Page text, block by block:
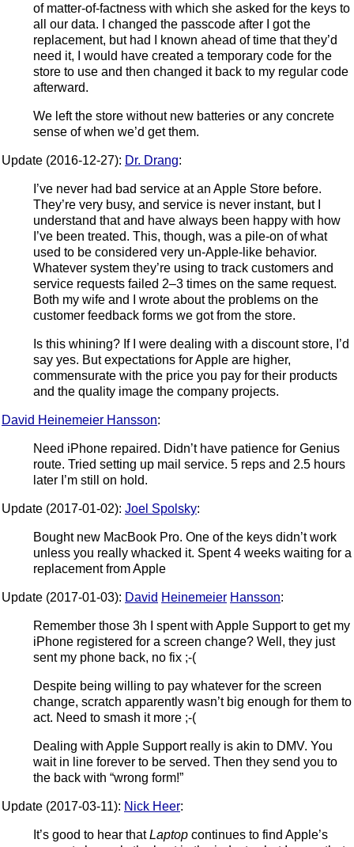
of matter-of-factness with which she asked for the keys to
all our data. I changed the passcode after I got the
replacement, but had I known ahead of time that they’d
need it, I would have created a temporary code for the
store to use and then changed it back to my regular code
afterward.
We left the store without new batteries or any concrete
sense of when we’d get them.
Update (2016-12-27): Dr. Drang:
I’ve never had bad service at an Apple Store before.
They’re very busy, and service is never instant, but I
understand that and have always been happy with how
I’ve been treated. This, though, was a pile-on of what
used to be considered very un-Apple-like behavior.
Whatever system they’re using to track customers and
service requests failed 2–3 times on the same request.
Both my wife and I wrote about the problems on the
customer feedback forms we got from the store.
Is this whining? If I were dealing with a discount store, I’d
say yes. But expectations for Apple are higher,
commensurate with the price you pay for their products
and the quality image the company projects.
David Heinemeier Hansson:
Need iPhone repaired. Didn’t have patience for Genius
route. Tried setting up mail service. 5 reps and 2.5 hours
later I’m still on hold.
Update (2017-01-02): Joel Spolsky:
Bought new MacBook Pro. One of the keys didn’t work
unless you really whacked it. Spent 4 weeks waiting for a
replacement from Apple
Update (2017-01-03): David Heinemeier Hansson:
Remember those 3h I spent with Apple Support to get my
iPhone registered for a screen change? Well, they just
sent my phone back, no fix ;-(
Despite being willing to pay whatever for the screen
change, scratch apparently wasn’t big enough for them to
act. Need to smash it more ;-(
Dealing with Apple Support really is akin to DMV. You
wait in line forever to be served. Then they send you to
the back with “wrong form!”
Update (2017-03-11): Nick Heer:
It’s good to hear thatLaptop continues to find Apple’s